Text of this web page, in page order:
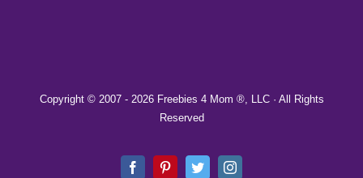
Copyright © 2007 - 2026 Freebies 4 Mom ®, LLC · All Rights
Reserved
FacebookPinterestTwitterInstagram